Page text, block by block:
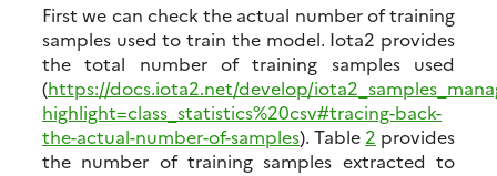
First we can check the actual number of training
samples used to train the model. Iota2 provides
the total number of training samples used
(https://docs.iota2.net/develop/
highlight=class_statistics%20csv#tracing-back-
the-actual-number-of-samples). Table 2 provides
the number of training samples extracted to